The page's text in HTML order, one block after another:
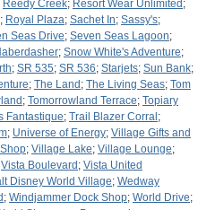
Reedy Creek; Resort Wear Unlimited ;
; Royal Plaza; Sachet In; Sassy's;
Seas Drive; Seven Seas Lagoon;
; Snow White's Adventure;
; SR 535; SR 536; Starjets; Sun Bank;
; The Land ; The Living Seas; Tom
; Tomorrowland Terrace; Topiary
Fantastique; Trail Blazer Corral ;
; Universe of Energy; Village Gifts and
; Village Lake; Village Lounge;
Vista Boulevard ; Vista United
Disney World Village; Wedway
; Windjammer Dock Shop; World Drive;